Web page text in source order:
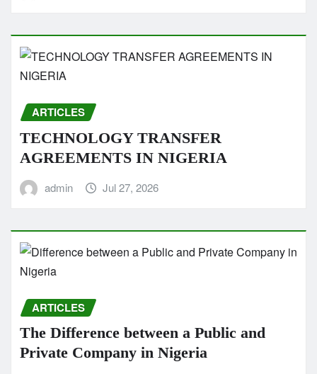
ARTICLES
TECHNOLOGY TRANSFER
AGREEMENTS IN NIGERIA
admin Jul 27, 2026
ARTICLES
The Difference between a Public and
Private Company in Nigeria